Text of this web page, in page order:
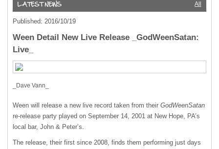
All
Published: 2016/10/19
Ween Detail New Live Release _GodWeenSatan:
Live_
_Dave Vann_
Ween will release a new live record taken from their GodWeenSatan
re-release party played on September 14, 2001 at New Hope, PA’s
local bar, John & Peter’s.
The release, their first since 2008, finds them performing just days